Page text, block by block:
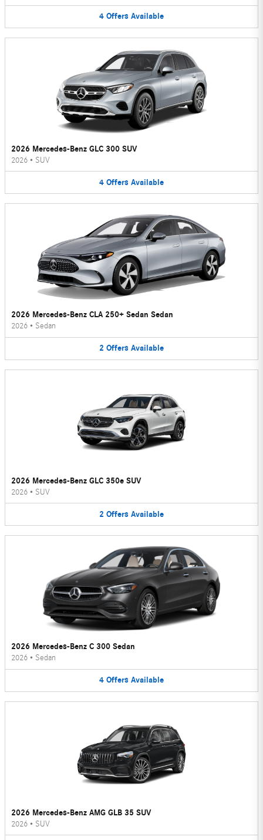
4 Offers Available
2026 Mercedes-Benz GLC 300 SUV
2026 • SUV
4 Offers Available
2026 Mercedes-Benz CLA 250+ Sedan Sedan
2026 • Sedan
2 Offers Available
2026 Mercedes-Benz GLC 350e SUV
2026 • SUV
2 Offers Available
2026 Mercedes-Benz C 300 Sedan
2026 • Sedan
4 Offers Available
2026 Mercedes-Benz AMG GLB 35 SUV
2026 • SUV